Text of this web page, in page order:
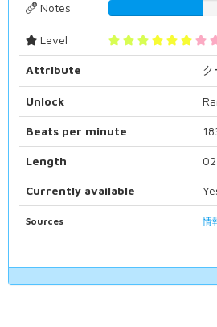
Notes
Level
Attribute ク
Unlock
Beats per minute
Length
Currently available
Sources 情